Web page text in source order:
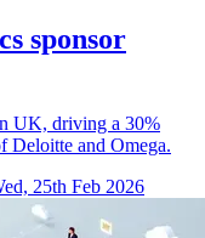
sponsor
UK, driving a 30%
Deloitte and Omega.
25th Feb 2026